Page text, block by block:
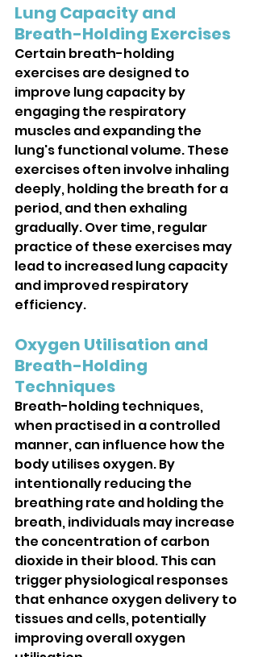
Lung Capacity and
Breath-Holding Exercises
Certain breath-holding
exercises are designed to
improve lung capacity by
engaging the respiratory
muscles and expanding the
lung's functional volume. These
exercises often involve inhaling
deeply, holding the breath for a
period, and then exhaling
gradually. Over time, regular
practice of these exercises may
lead to increased lung capacity
and improved respiratory
efficiency.
Oxygen Utilisation and
Breath-Holding
Techniques
Breath-holding techniques,
when practised in a controlled
manner, can influence how the
body utilises oxygen. By
intentionally reducing the
breathing rate and holding the
breath, individuals may increase
the concentration of carbon
dioxide in their blood. This can
trigger physiological responses
that enhance oxygen delivery to
tissues and cells, potentially
improving overall oxygen